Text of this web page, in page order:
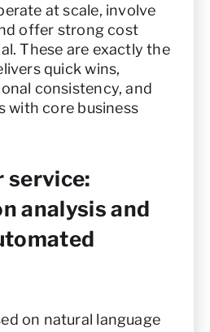
at scale, involve
offer strong cost
These are exactly the
quick wins,
consistency, and
with core business
service:
analysis and
on natural language